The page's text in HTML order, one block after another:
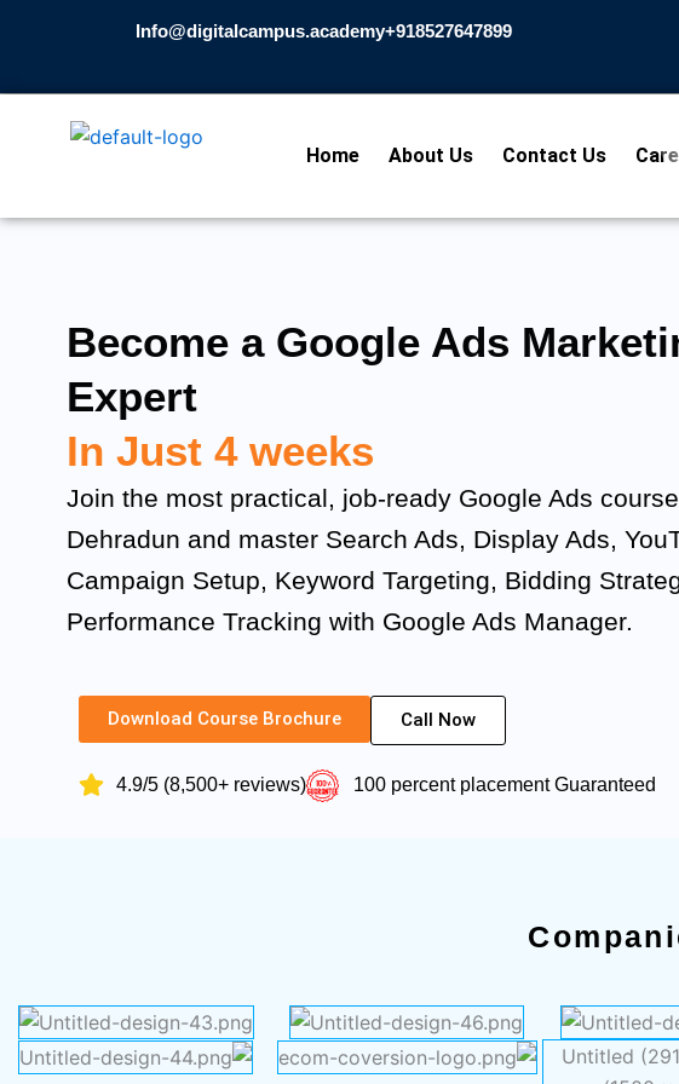
Info@digitalcampus.academy+918527647899​
Home About Us Contact Us
Become a Google Ads
Expert
In Just 4 weeks
Join the most practical, job-ready Google Ads
Dehradun and master Search Ads, Display Ads,
Campaign Setup, Keyword Targeting, Bidding
Performance Tracking with Google Ads Manager.
Download Course Brochure Call Now
4.9/5 (8,500+ reviews) 100 percent placement Guaranteed